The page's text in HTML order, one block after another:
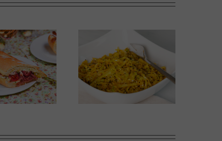
Spiced Cabbage
Thai-influenced Melon
Salad